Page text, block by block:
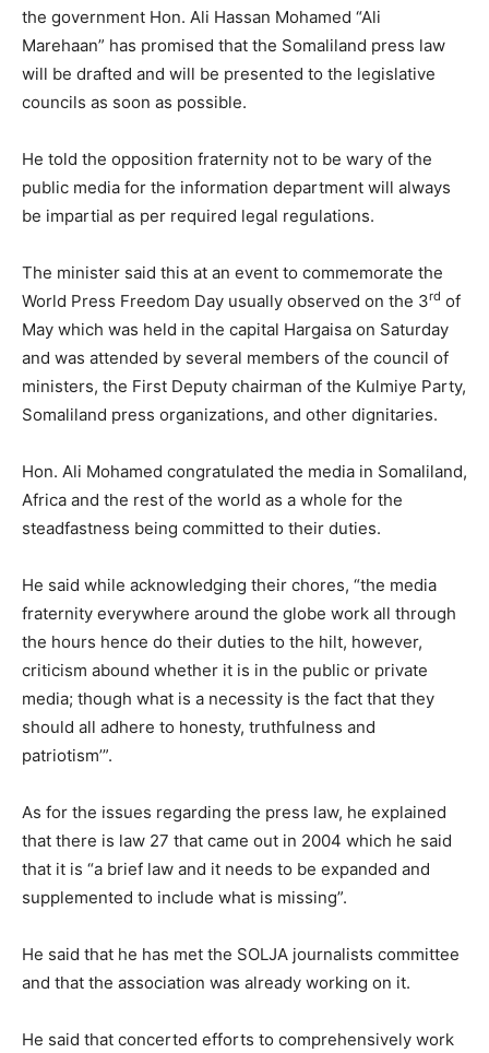
the government Hon. Ali Hassan Mohamed “Ali
Marehaan” has promised that the Somaliland press law
will be drafted and will be presented to the legislative
councils as soon as possible.
He told the opposition fraternity not to be wary of the
public media for the information department will always
be impartial as per required legal regulations.
The minister said this at an event to commemorate the
World Press Freedom Day usually observed on the 3rd of
May which was held in the capital Hargaisa on Saturday
and was attended by several members of the council of
ministers, the First Deputy chairman of the Kulmiye Party,
Somaliland press organizations, and other dignitaries.
Hon. Ali Mohamed congratulated the media in Somaliland,
Africa and the rest of the world as a whole for the
steadfastness being committed to their duties.
He said while acknowledging their chores, “the media
fraternity everywhere around the globe work all through
the hours hence do their duties to the hilt, however,
criticism abound whether it is in the public or private
media; though what is a necessity is the fact that they
should all adhere to honesty, truthfulness and
patriotism’”.
As for the issues regarding the press law, he explained
that there is law 27 that came out in 2004 which he said
that it is “a brief law and it needs to be expanded and
supplemented to include what is missing”.
He said that he has met the SOLJA journalists committee
and that the association was already working on it.
He said that concerted efforts to comprehensively work